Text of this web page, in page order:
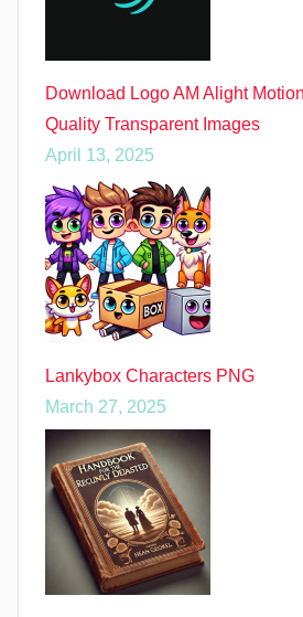
Download Logo AM Alight
Quality Transparent Images
April 13, 2025
Lankybox Characters PNG
March 27, 2025